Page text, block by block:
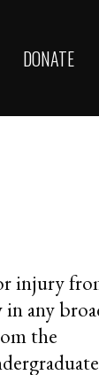
DONATE
injury
in any
the